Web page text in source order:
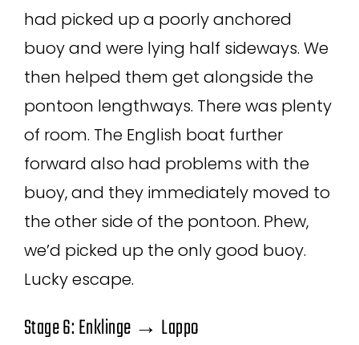
had picked up a poorly anchored
buoy and were lying half sideways. We
then helped them get alongside the
pontoon lengthways. There was plenty
of room. The English boat further
forward also had problems with the
buoy, and they immediately moved to
the other side of the pontoon. Phew,
we’d picked up the only good buoy.
Lucky escape.
Stage 6: Enklinge → Lappo